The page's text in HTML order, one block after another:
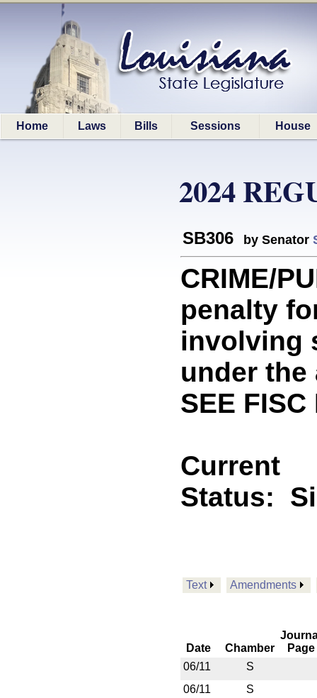
Home Laws Bills Sessions House
2024
SB306 by Senator
CRIME/
penalty
involving
under the
SEE FISC
Current
Status:
Text Amendments
Date Chamber
Page
06/11
S
06/11
S